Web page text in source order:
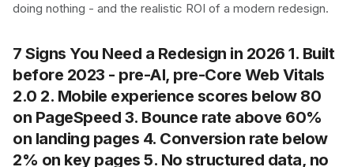
doing nothing - and the realistic ROI of a modern redesign.
7 Signs You Need a Redesign in 2026 1. Built
before 2023 - pre-AI, pre-Core Web Vitals
2.0 2. Mobile experience scores below 80
on PageSpeed 3. Bounce rate above 60%
on landing pages 4. Conversion rate below
2% on key pages 5. No structured data, no